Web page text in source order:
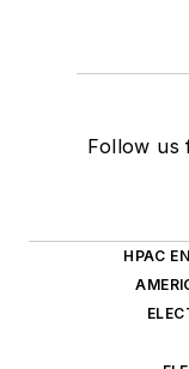
Follow us
HPAC